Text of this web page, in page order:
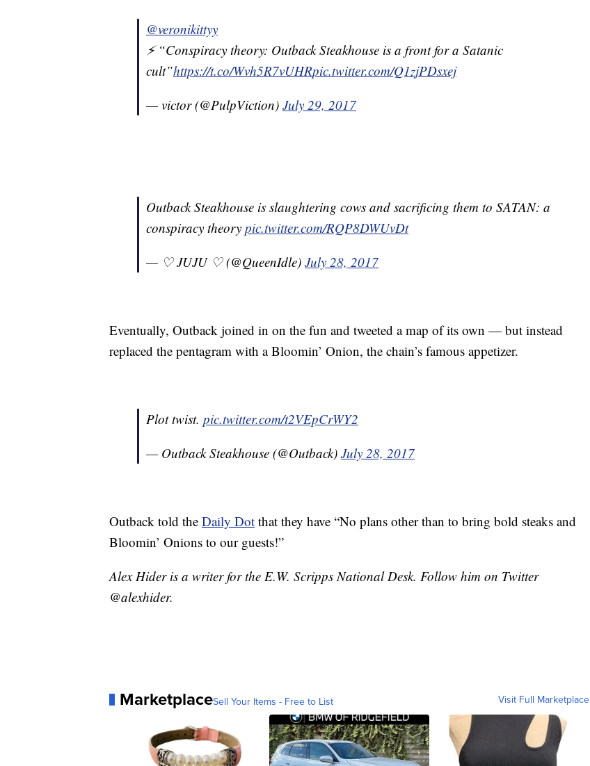
@veronikittyy
⚡️ “Conspiracy theory: Outback Steakhouse is a front for a Satanic
cult”https://t.co/Wvh5R7vUHRpic.twitter.com/Q1zjPDsxej
— victor (@PulpViction) July 29, 2017
Outback Steakhouse is slaughtering cows and sacrificing them to SATAN: a
conspiracy theory pic.twitter.com/RQP8DWUvDt
— ♡ JUJU ♡ (@QueenIdle) July 28, 2017
Eventually, Outback joined in on the fun and tweeted a map of its own — but instead
replaced the pentagram with a Bloomin’ Onion, the chain’s famous appetizer.
Plot twist. pic.twitter.com/t2VEpCrWY2
— Outback Steakhouse (@Outback) July 28, 2017
Outback told the Daily Dot that they have “No plans other than to bring bold steaks and
Bloomin’ Onions to our guests!”
Alex Hider is a writer for the E.W. Scripps National Desk. Follow him on Twitter
@alexhider.
MarketplaceSell Your Items - Free to List Visit Full Marketplace